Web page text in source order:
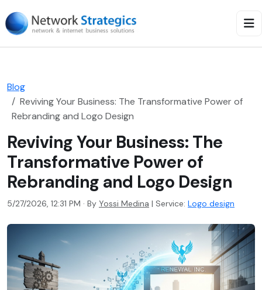
Blog
Reviving Your Business: The Transformative Power of
Rebranding and Logo Design
Reviving Your Business: The
Transformative Power of
Rebranding and Logo Design
5/27/2026, 12:31 PM · By Yossi Medina | Service: Logo design